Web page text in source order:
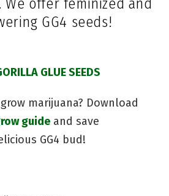
We offer feminized and
GG4 seeds!
GLUE SEEDS
marijuana? Download
guide and save
GG4 bud!